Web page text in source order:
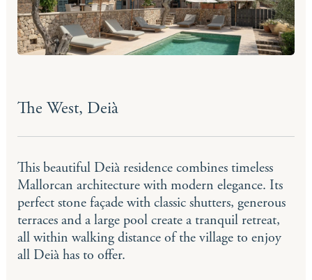
The West, Deià
This beautiful Deià residence combines timeless
Mallorcan architecture with modern elegance. Its
perfect stone façade with classic shutters, generous
terraces and a large pool create a tranquil retreat,
all within walking distance of the village to enjoy
all Deià has to offer.